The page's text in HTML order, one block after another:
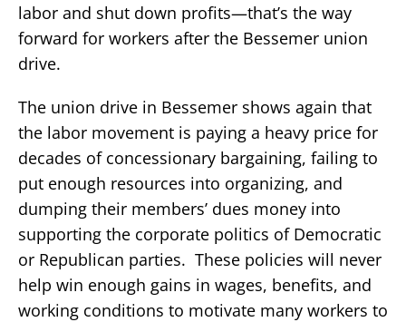
labor and shut down profits—that’s the way
forward for workers after the Bessemer union
drive.
The union drive in Bessemer shows again that
the labor movement is paying a heavy price for
decades of concessionary bargaining, failing to
put enough resources into organizing, and
dumping their members’ dues money into
supporting the corporate politics of Democratic
or Republican parties. These policies will never
help win enough gains in wages, benefits, and
working conditions to motivate many workers to